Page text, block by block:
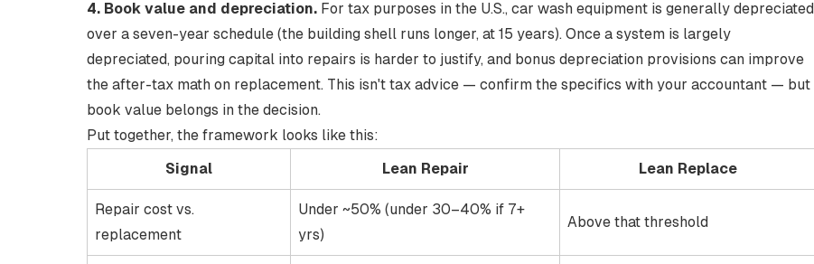
4. Book value and depreciation. For tax purposes in the U.S., car wash equipment is generally depreciated
over a seven-year schedule (the building shell runs longer, at 15 years). Once a system is largely
depreciated, pouring capital into repairs is harder to justify, and bonus depreciation provisions can improve
the after-tax math on replacement. This isn't tax advice — confirm the specifics with your accountant — but
book value belongs in the decision.
Put together, the framework looks like this:
Signal
Lean Repair Lean Replace
Repair cost vs.
replacement
Under ~50% (under 30–40% if 7+
yrs)
Above that threshold